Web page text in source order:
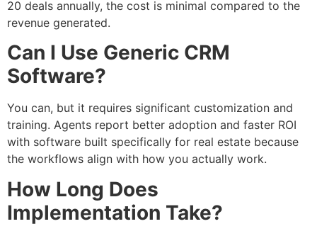
20 deals annually, the cost is minimal compared to the
revenue generated.
Can I Use Generic CRM
Software?
You can, but it requires significant customization and
training. Agents report better adoption and faster ROI
with software built specifically for real estate because
the workflows align with how you actually work.
How Long Does
Implementation Take?